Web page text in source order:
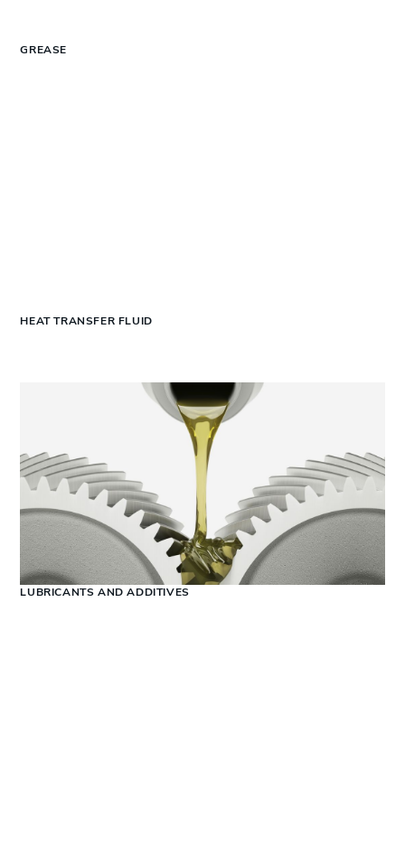
GREASE
HEAT TRANSFER FLUID
LUBRICANTS AND ADDITIVES